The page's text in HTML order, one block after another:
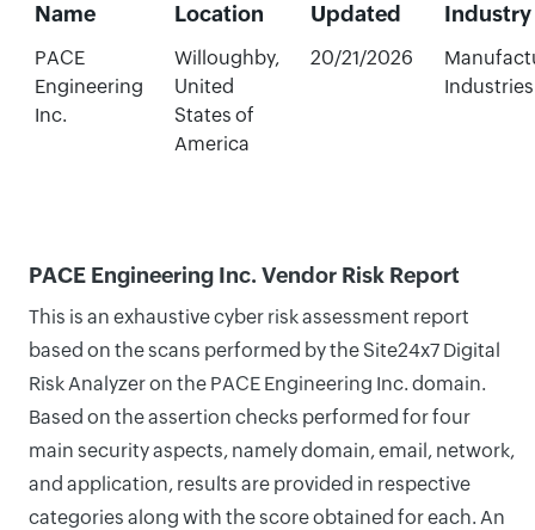
Name
Location
Updated
Industry
PACE
Engineering
Inc.
Willoughby,
United
States of
America
20/21/2026
Industries
PACE Engineering Inc. Vendor Risk Report
This is an exhaustive cyber risk assessment report
based on the scans performed by the Site24x7 Digital
Risk Analyzer on the PACE Engineering Inc. domain.
Based on the assertion checks performed for four
main security aspects, namely domain, email, network,
and application, results are provided in respective
categories along with the score obtained for each. An